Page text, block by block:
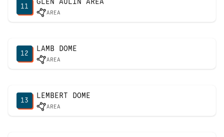
11
AREA
12
LAMB DOME
AREA
13
LEMBERT DOME
AREA